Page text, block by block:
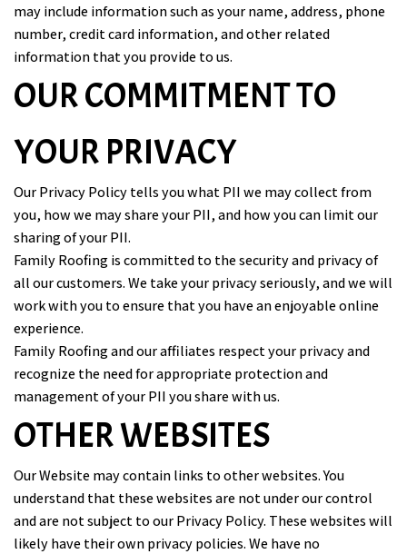
may include information such as your name, address, phone
number, credit card information, and other related
information that you provide to us.
OUR COMMITMENT TO
YOUR PRIVACY
Our Privacy Policy tells you what PII we may collect from
you, how we may share your PII, and how you can limit our
sharing of your PII.
Family Roofing is committed to the security and privacy of
all our customers. We take your privacy seriously, and we will
work with you to ensure that you have an enjoyable online
experience.
Family Roofing and our affiliates respect your privacy and
recognize the need for appropriate protection and
management of your PII you share with us.
OTHER WEBSITES
Our Website may contain links to other websites. You
understand that these websites are not under our control
and are not subject to our Privacy Policy. These websites will
likely have their own privacy policies. We have no